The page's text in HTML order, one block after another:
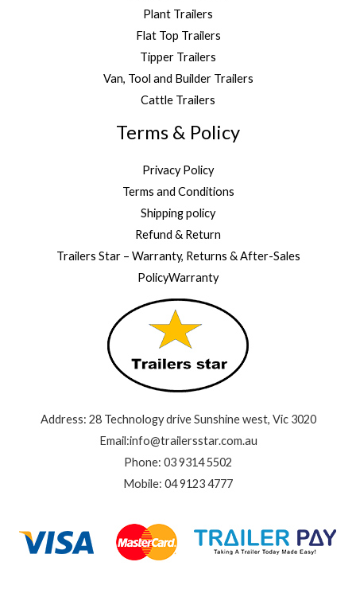
Plant Trailers
Flat Top Trailers
Tipper Trailers
Van, Tool and Builder Trailers
Cattle Trailers
Terms & Policy
Privacy Policy
Terms and Conditions
Shipping policy
Refund & Return
Trailers Star – Warranty, Returns & After-Sales
PolicyWarranty
Address: 28 Technology drive Sunshine west, Vic 3020
Email:info@trailersstar.com.au
Phone: 03 9314 5502
Mobile: 04 9123 4777